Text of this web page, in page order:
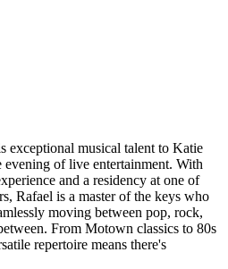
exceptional musical talent to Katie
of live entertainment. With
and a residency at one of
Rafael is a master of the keys who
moving between pop, rock,
From Motown classics to 80s
repertoire means there's